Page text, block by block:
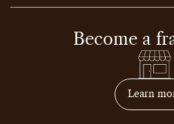
Become a
Learn